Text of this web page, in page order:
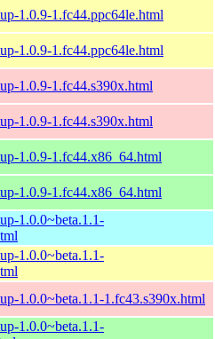
1.0.9-1.fc44.ppc64le.html
1.0.9-1.fc44.ppc64le.html
1.0.9-1.fc44.s390x.html
1.0.9-1.fc44.s390x.html
1.0.9-1.fc44.x86_64.html
1.0.9-1.fc44.x86_64.html
1.0.0~beta.1.1-
1.0.0~beta.1.1-
1.0.0~beta.1.1-1.fc43.s390x.html
1.0.0~beta.1.1-